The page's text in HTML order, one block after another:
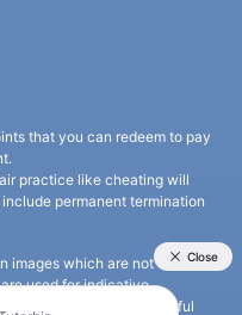
that you can redeem to pay
practice like cheating will
permanent termination
images which are not owned
used for indicative
All credits go to its rightful